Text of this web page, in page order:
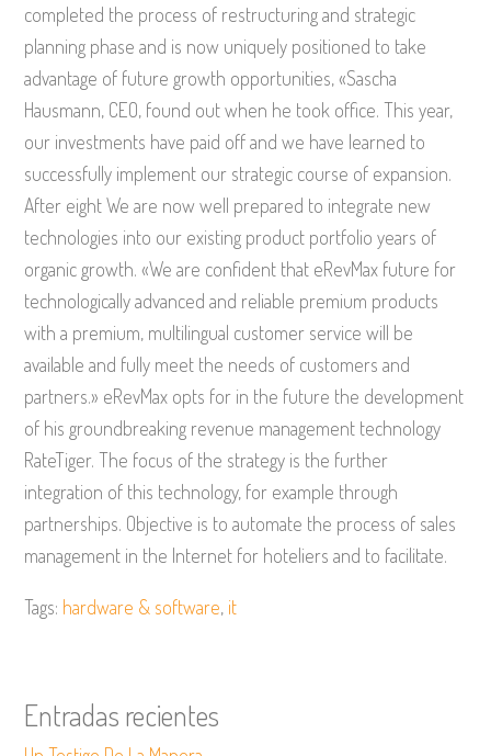
completed the process of restructuring and strategic
planning phase and is now uniquely positioned to take
advantage of future growth opportunities, «Sascha
Hausmann, CEO, found out when he took office. This year,
our investments have paid off and we have learned to
successfully implement our strategic course of expansion.
After eight We are now well prepared to integrate new
technologies into our existing product portfolio years of
organic growth. «We are confident that eRevMax future for
technologically advanced and reliable premium products
with a premium, multilingual customer service will be
available and fully meet the needs of customers and
partners.» eRevMax opts for in the future the development
of his groundbreaking revenue management technology
RateTiger. The focus of the strategy is the further
integration of this technology, for example through
partnerships. Objective is to automate the process of sales
management in the Internet for hoteliers and to facilitate.
Tags: hardware & software, it
Entradas recientes